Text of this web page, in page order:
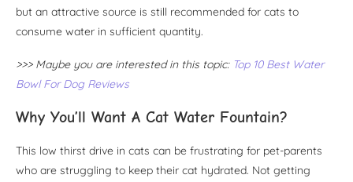
but an attractive source is still recommended for cats to
consume water in sufficient quantity.
>>> Maybe you are interested in this topic: Top 10 Best Water
Bowl For Dog Reviews
Why You’ll Want A Cat Water Fountain?
This low thirst drive in cats can be frustrating for pet-parents
who are struggling to keep their cat hydrated. Not getting